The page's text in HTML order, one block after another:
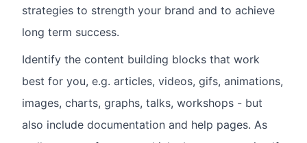
strategies to strength your brand and to achieve
long term success.
Identify the content building blocks that work
best for you, e.g. articles, videos, gifs, animations,
images, charts, graphs, talks, workshops - but
also include documentation and help pages. As